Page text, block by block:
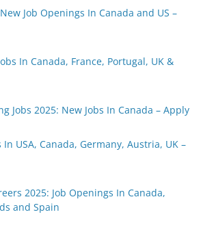
Job Openings In Canada and US –
In Canada, France, Portugal, UK &
Jobs 2025: New Jobs In Canada – Apply
USA, Canada, Germany, Austria, UK –
2025: Job Openings In Canada,
and Spain